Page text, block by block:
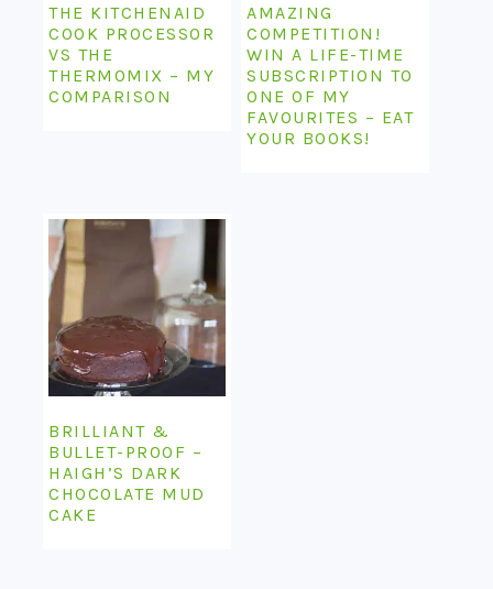
THE KITCHENAID
COOK PROCESSOR
VS THE
THERMOMIX – MY
COMPARISON
AMAZING
COMPETITION!
WIN A LIFE-TIME
SUBSCRIPTION TO
ONE OF MY
FAVOURITES – EAT
YOUR BOOKS!
BRILLIANT &
BULLET-PROOF –
HAIGH’S DARK
CHOCOLATE MUD
CAKE